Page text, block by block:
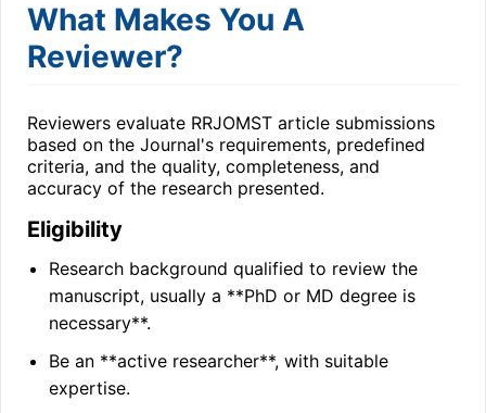
What Makes You A
Reviewer?
Reviewers evaluate RRJOMST article submissions
based on the Journal's requirements, predefined
criteria, and the quality, completeness, and
accuracy of the research presented.
Eligibility
Research background qualified to review the
manuscript, usually a **PhD or MD degree is
necessary**.
Be an **active researcher**, with suitable
expertise.